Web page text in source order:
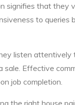
signifies that they
to
listen attentively
sale. Effective
job completion.
the right house